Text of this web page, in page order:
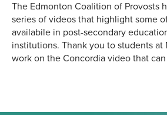
The Edmonton Coalition of Provosts
series of videos that highlight some
availabile in post-secondary
institutions. Thank you to students at
work on the Concordia video that